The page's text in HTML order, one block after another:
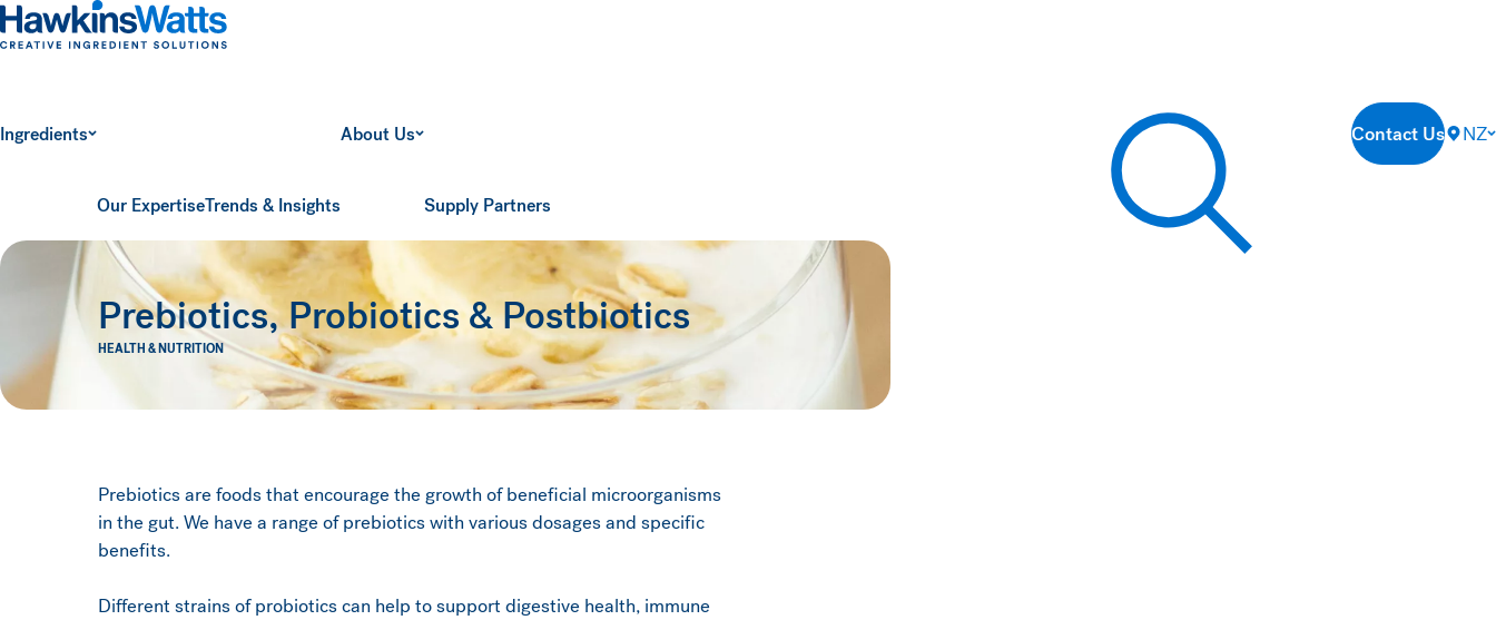
Hawkins Watts
Ingredients
Our ExpertiseTrends & Insights
About Us
Supply Partners Search our site...
Contact Us NZ
Prebiotics, Probiotics & Postbiotics
HEALTH & NUTRITION
Prebiotics are foods that encourage the growth of beneficial microorganisms
in the gut. We have a range of prebiotics with various dosages and specific
benefits.
Different strains of probiotics can help to support digestive health, immune